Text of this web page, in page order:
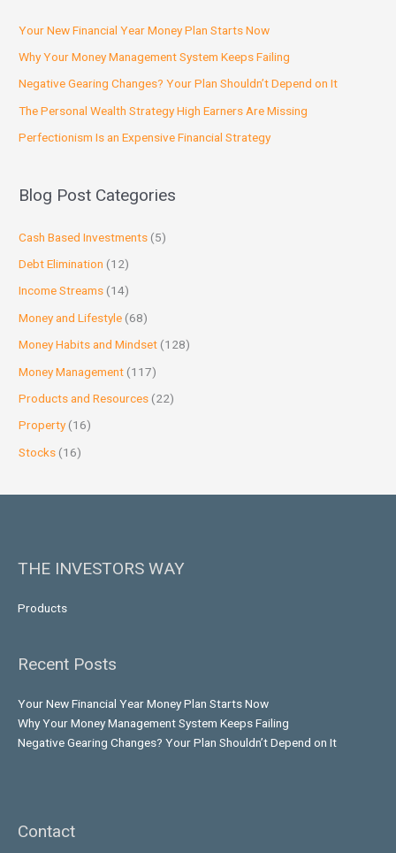
Your New Financial Year Money Plan Starts Now
Why Your Money Management System Keeps Failing
Negative Gearing Changes? Your Plan Shouldn’t Depend on It
The Personal Wealth Strategy High Earners Are Missing
Perfectionism Is an Expensive Financial Strategy
Blog Post Categories
Cash Based Investments (5)
Debt Elimination (12)
Income Streams (14)
Money and Lifestyle (68)
Money Habits and Mindset (128)
Money Management (117)
Products and Resources (22)
Property(16)
Stocks (16)
THE INVESTORS WAY
Products
Recent Posts
Your New Financial Year Money Plan Starts Now
Why Your Money Management System Keeps Failing
Negative Gearing Changes? Your Plan Shouldn’t Depend on It
Contact